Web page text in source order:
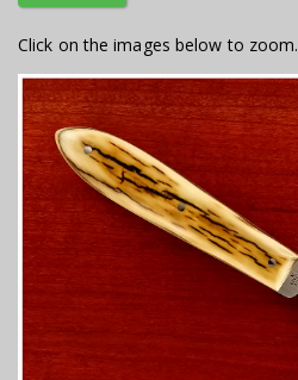
Click on the images below to zoom.